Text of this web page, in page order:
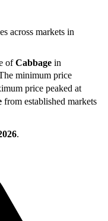
across markets in
ofCabbage in
minimum price
price peaked at
from established markets
.